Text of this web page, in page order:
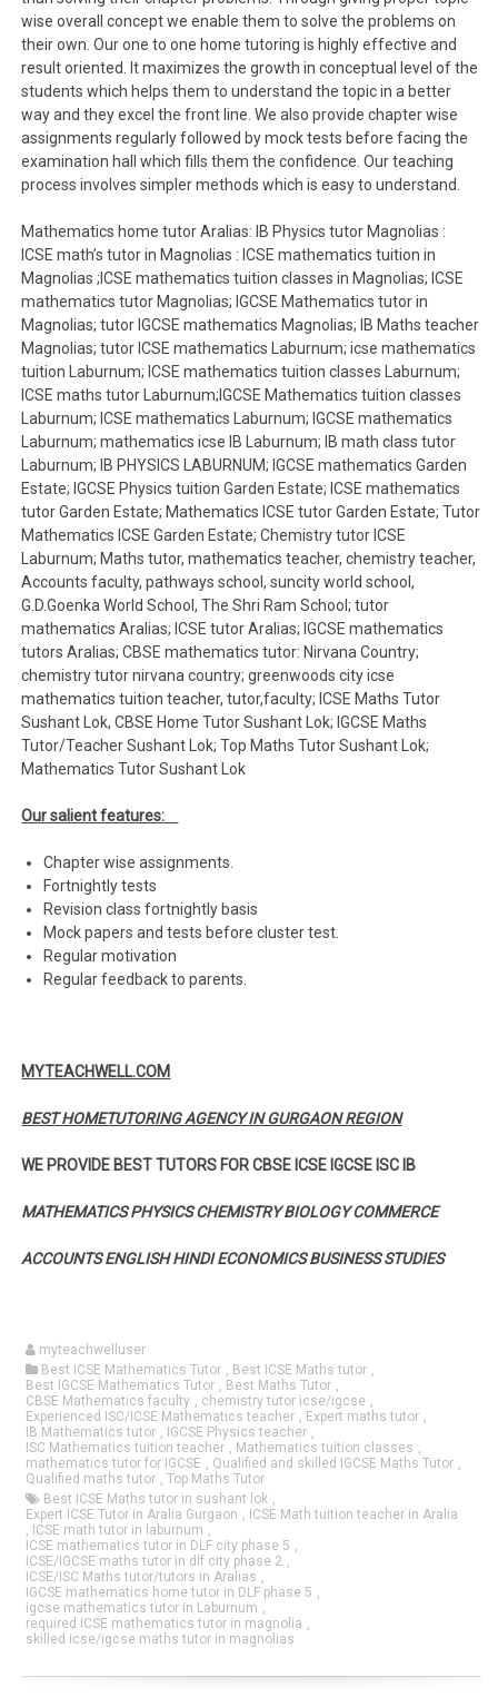
wise overall concept we enable them to solve the problems on
their own. Our one to one home tutoring is highly effective and
result oriented. It maximizes the growth in conceptual level of the
students which helps them to understand the topic in a better
way and they excel the front line. We also provide chapter wise
assignments regularly followed by mock tests before facing the
examination hall which fills them the confidence. Our teaching
process involves simpler methods which is easy to understand.
Mathematics home tutor Aralias: IB Physics tutor Magnolias :
ICSE math’s tutor in Magnolias : ICSE mathematics tuition in
Magnolias ;ICSE mathematics tuition classes in Magnolias; ICSE
mathematics tutor Magnolias; IGCSE Mathematics tutor in
Magnolias; tutor IGCSE mathematics Magnolias; IB Maths teacher
Magnolias; tutor ICSE mathematics Laburnum; icse mathematics
tuition Laburnum; ICSE mathematics tuition classes Laburnum;
ICSE maths tutor Laburnum;IGCSE Mathematics tuition classes
Laburnum; ICSE mathematics Laburnum; IGCSE mathematics
Laburnum; mathematics icse IB Laburnum; IB math class tutor
Laburnum; IB PHYSICS LABURNUM; IGCSE mathematics Garden
Estate; IGCSE Physics tuition Garden Estate; ICSE mathematics
tutor Garden Estate; Mathematics ICSE tutor Garden Estate; Tutor
Mathematics ICSE Garden Estate; Chemistry tutor ICSE
Laburnum; Maths tutor, mathematics teacher, chemistry teacher,
Accounts faculty, pathways school, suncity world school,
G.D.Goenka World School, The Shri Ram School; tutor
mathematics Aralias; ICSE tutor Aralias; IGCSE mathematics
tutors Aralias; CBSE mathematics tutor: Nirvana Country;
chemistry tutor nirvana country; greenwoods city icse
mathematics tuition teacher, tutor,faculty; ICSE Maths Tutor
Sushant Lok, CBSE Home Tutor Sushant Lok; IGCSE Maths
Tutor/Teacher Sushant Lok; Top Maths Tutor Sushant Lok;
Mathematics Tutor Sushant Lok
Our salient features:
Chapter wise assignments.
Fortnightly tests
Revision class fortnightly basis
Mock papers and tests before cluster test.
Regular motivation
Regular feedback to parents.
MYTEACHWELL.COM
BEST HOMETUTORING AGENCY IN GURGAON REGION
WE PROVIDE BEST TUTORS FOR CBSE ICSE IGCSE ISC IB
MATHEMATICS PHYSICS CHEMISTRY BIOLOGY COMMERCE
ACCOUNTS ENGLISH HINDI ECONOMICS BUSINESS STUDIES
myteachwelluser
Best ICSE Mathematics Tutor , Best ICSE Maths tutor ,
Best IGCSE Mathematics Tutor , Best Maths Tutor ,
CBSE Mathematics faculty , chemistry tutor icse/igcse ,
Experienced ISC/ICSE Mathematics teacher , Expert maths tutor ,
IB Mathematics tutor , IGCSE Physics teacher ,
ISC Mathematics tuition teacher , Mathematics tuition classes ,
mathematics tutor for IGCSE , Qualified and skilled IGCSE Maths Tutor ,
Qualified maths tutor ,Top Maths Tutor
Best ICSE Maths tutor in sushant lok ,
Expert ICSE Tutor in Aralia Gurgaon , ICSE Math tuition teacher in Aralia
, ICSE math tutor in laburnum ,
ICSE mathematics tutor in DLF city phase 5 ,
ICSE/IGCSE maths tutor in dlf city phase 2 ,
ICSE/ISC Maths tutor/tutors in Aralias ,
IGCSE mathematics home tutor in DLF phase 5 ,
igcse mathematics tutor in Laburnum ,
required ICSE mathematics tutor in magnolia ,
skilled icse/igcse maths tutor in magnolias